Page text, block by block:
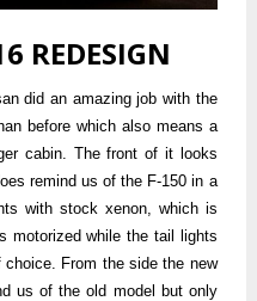
REDESIGN
did an amazing job with the
before which also means a
cabin. The front of it looks
remind us of the F-150 in a
with stock xenon, which is
motorized while the tail lights
From the side the new
us of the old model but only